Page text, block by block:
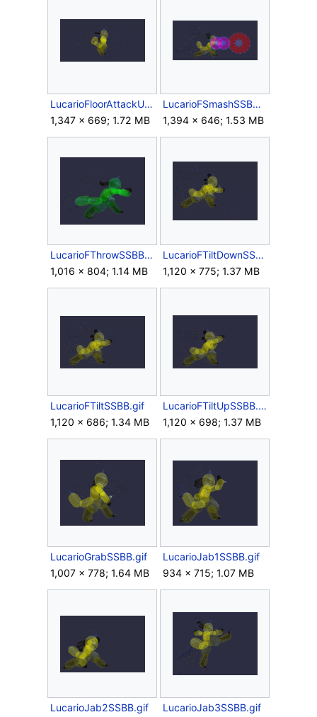
LucarioFloorAttackUSSBB.gif
1,347 × 669; 1.72 MB
LucarioFSmashSSBB.gif
1,394 × 646; 1.53 MB
LucarioFThrowSSBB.gif
1,016 × 804; 1.14 MB
LucarioFTiltDownSSBB.gif
1,120 × 775; 1.37 MB
LucarioFTiltSSBB.gif
1,120 × 686; 1.34 MB
LucarioFTiltUpSSBB.gif
1,120 × 698; 1.37 MB
LucarioGrabSSBB.gif
1,007 × 778; 1.64 MB
LucarioJab1SSBB.gif
934 × 715; 1.07 MB
LucarioJab2SSBB.gif
LucarioJab3SSBB.gif